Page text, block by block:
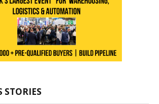
STORIES